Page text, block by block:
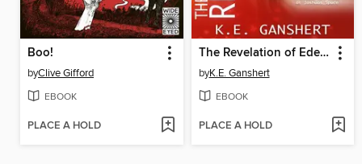
Boo!
byClive Gifford
EBOOK
PLACE A HOLD
The Revelation of Eden Pruitt
byK.E. Ganshert
EBOOK
PLACE A HOLD